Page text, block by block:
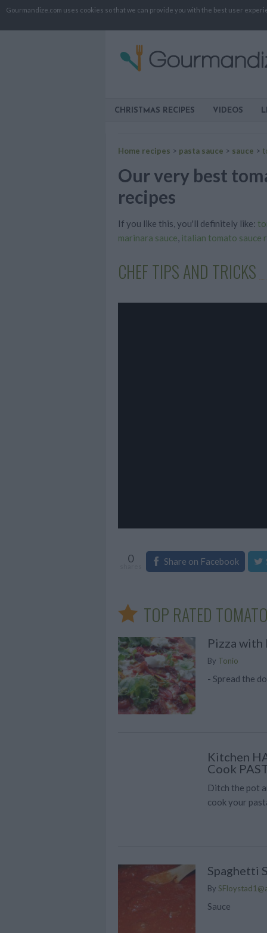
Gourmandize.com uses cookies so that we can provide you with the best user
CHRISTMAS RECIPES VIDEOS
Home recipes > pasta sauce > sauce >
Our very best
recipes
If you like this, you'll definitely like:
marinara sauce, italian tomato sauce
CHEF TIPS AND TRICKS
0 Share on Facebook
TOP RATED
Pizza with
By Tonio
- Spread the
Kitchen
Cook
Ditch the pot
cook your
Spaghetti
By
Sauce